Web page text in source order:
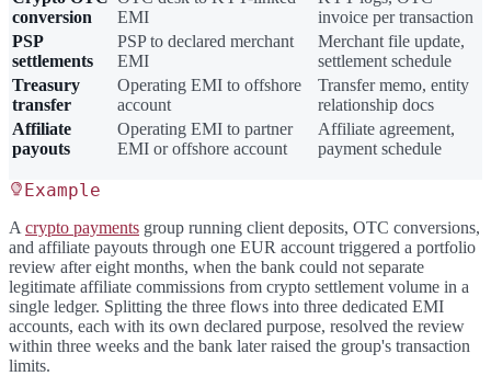
conversion
EMI
invoice per transaction
PSP
settlements
PSP to declared merchant
EMI
Merchant file update,
settlement schedule
Treasury
transfer
Operating EMI to offshore
account
Transfer memo, entity
relationship docs
Affiliate
payouts
Operating EMI to partner
EMI or offshore account
Affiliate agreement,
payment schedule
Example
A crypto payments group running client deposits, OTC conversions,
and affiliate payouts through one EUR account triggered a portfolio
review after eight months, when the bank could not separate
legitimate affiliate commissions from crypto settlement volume in a
single ledger. Splitting the three flows into three dedicated EMI
accounts, each with its own declared purpose, resolved the review
within three weeks and the bank later raised the group's transaction
limits.